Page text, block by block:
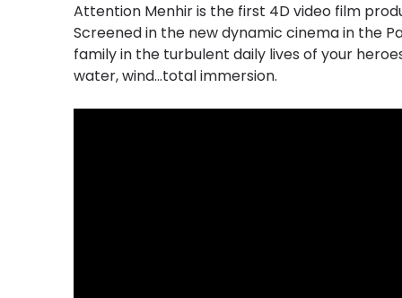
Attention Menhir is the first 4D video film
Screened in the new dynamic cinema in the
family in the turbulent daily lives of your
water, wind...total immersion.